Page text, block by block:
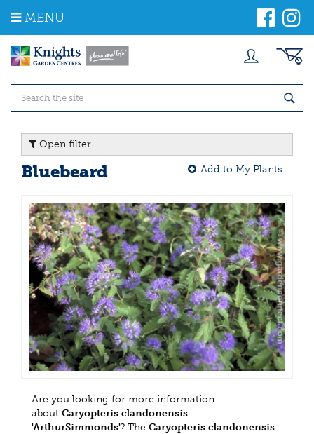
m
MENU
Open filter
Bluebeard Add to My Plants
Are you looking for more information
about Caryopteris clandonensis
'ArthurSimmonds'? The Caryopteris clandonensis